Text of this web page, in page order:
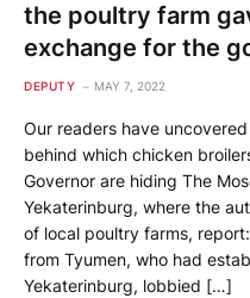
the poultry farm
exchange for the
DEPUTY MAY 7, 2022
Our readers have
behind which chicken
Governor are hiding The
Yekaterinburg, where the
of local poultry farms,
from Tyumen, who had
Yekaterinburg, lobbied […]